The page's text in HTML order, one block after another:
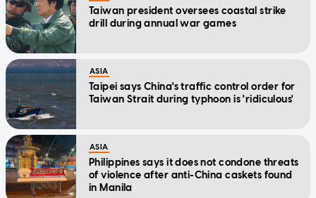
Taiwan president oversees coastal strike
drill during annual war games
ASIA
Taipei says China's traffic control order for
Taiwan Strait during typhoon is 'ridiculous'
ASIA
Philippines says it does not condone threats
of violence after anti-China caskets found
in Manila